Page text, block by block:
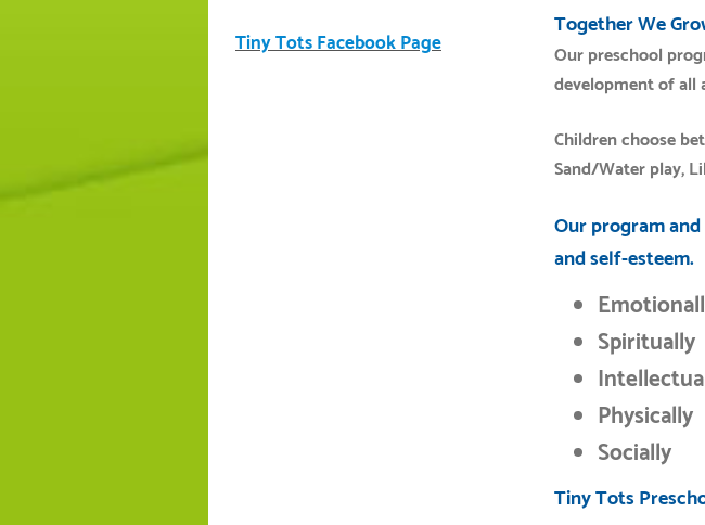
Together We
Our preschool
development of all
Children choose
Sand/Water play,
Our program
and self-esteem.
Spiritually
Physically
Socially
Tiny Tots
Tiny Tots Facebook Page